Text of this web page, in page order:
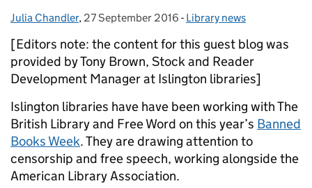
Posted by:
Julia Chandler, Posted on:
27 September 2016 - Categories:
Library news
[Editors note: the content for this guest blog was
provided by Tony Brown, Stock and Reader
Development Manager at Islington libraries]
Islington libraries have have been working with The
British Library and Free Word on this year’s Banned
Books Week. They are drawing attention to
censorship and free speech, working alongside the
American Library Association.